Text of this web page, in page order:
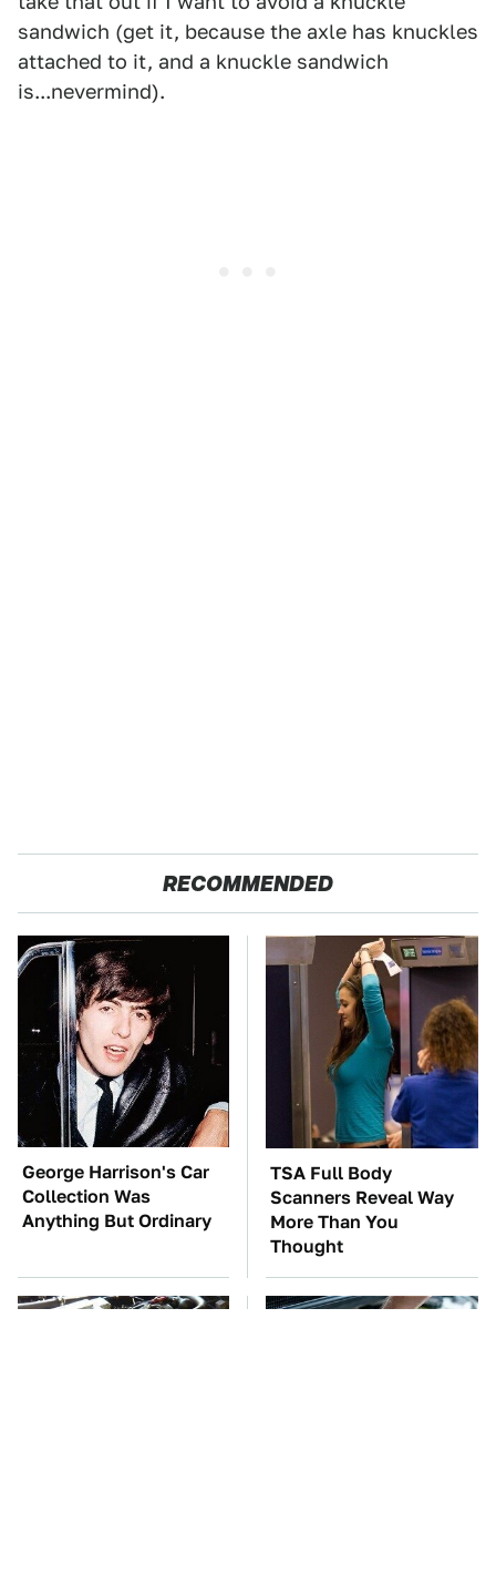
sandwich (get it, because the axle has knuckles
attached to it, and a knuckle sandwich
is...nevermind).
RECOMMENDED
George Harrison's Car
Collection Was
Anything But Ordinary
TSA Full Body
Scanners Reveal Way
More Than You
Thought